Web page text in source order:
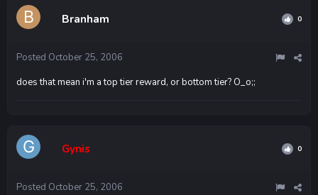
Branham 0
Posted October 25, 2006
does that mean i'm a top tier reward, or bottom tier? O_o;;
Gynis 0
Posted October 25, 2006